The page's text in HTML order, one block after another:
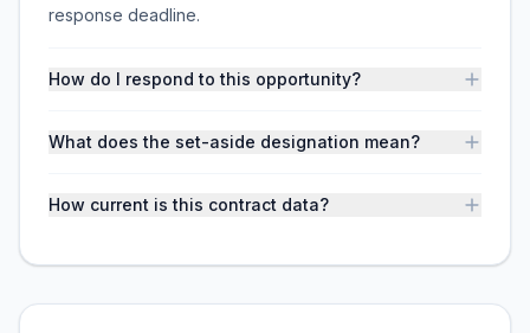
response deadline.
How do I respond to this opportunity?
What does the set-aside designation mean?
How current is this contract data?